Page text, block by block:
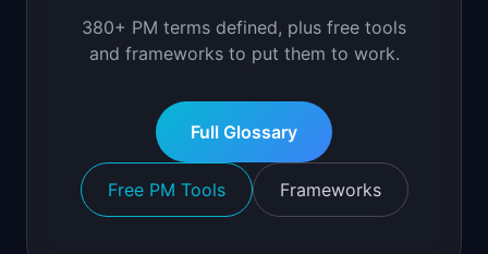
380+ PM terms defined, plus free tools
and frameworks to put them to work.
Full Glossary
Free PM Tools Frameworks